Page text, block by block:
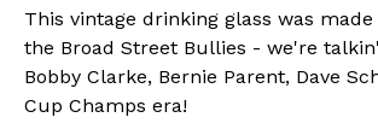
This vintage drinking glass was
the Broad Street Bullies - we're
Bobby Clarke, Bernie Parent, Dave
Cup Champs era!